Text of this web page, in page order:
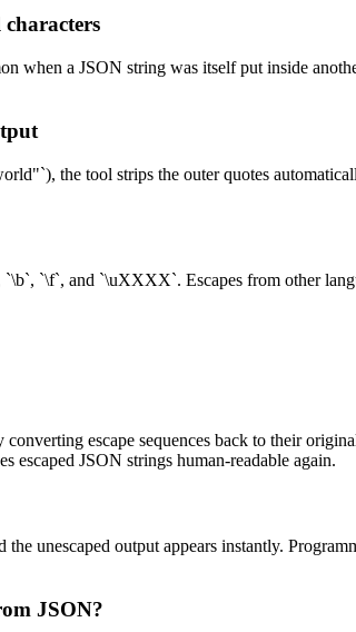
when a JSON string was itself put inside
the tool strips the outer quotes
`\f`, and `\uXXXX`. Escapes from other
converting escape sequences back to their
escaped JSON strings human-readable again.
the unescaped output appears instantly.
JSON?